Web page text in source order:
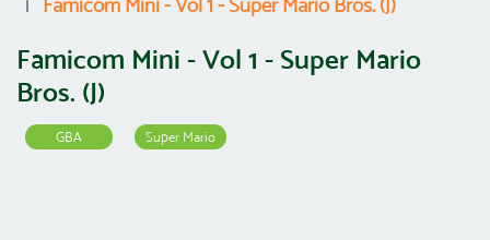
Famicom Mini - Vol 1 - Super Mario
Bros. (J)
GBA Super Mario